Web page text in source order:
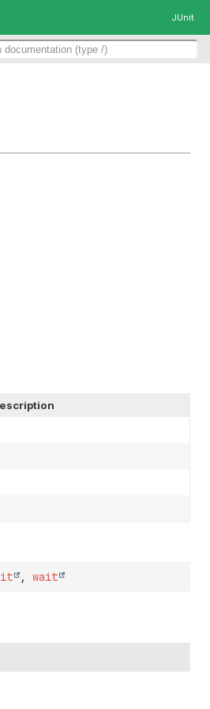
JUnit
,wait